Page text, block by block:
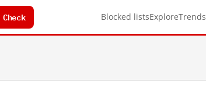
Check Blocked listsExploreTrends